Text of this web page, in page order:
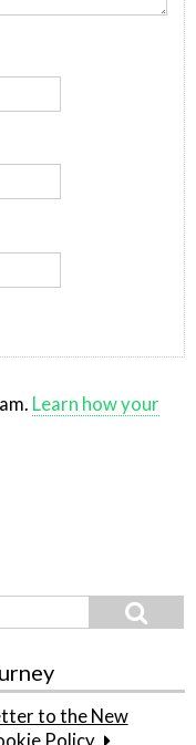
Learn how your
to the New